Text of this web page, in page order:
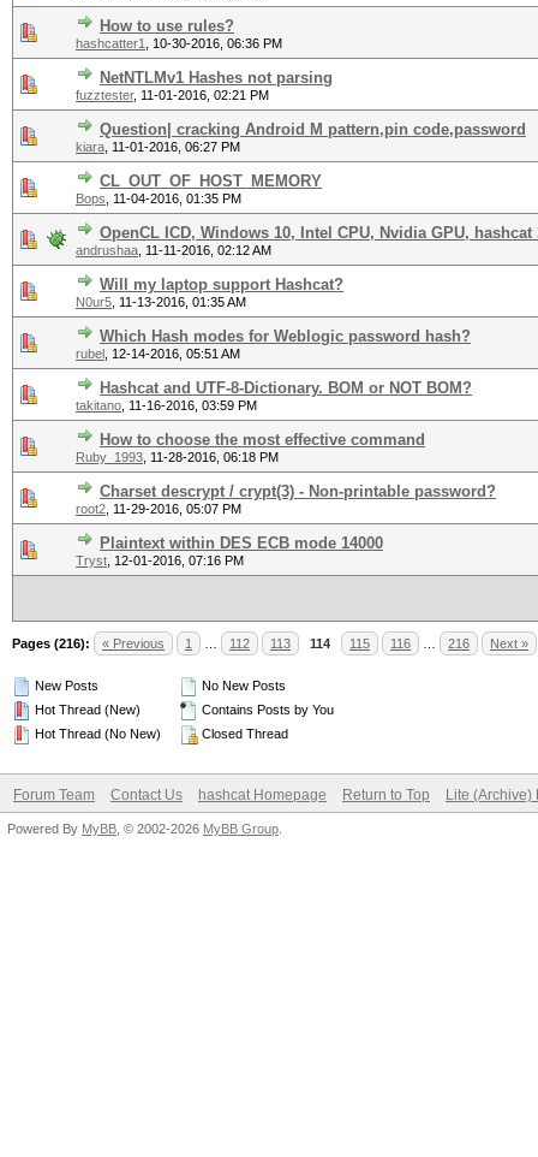
How to use rules?
hashcatter1 10-30-2016, 06:36 PM
NetNTLMv1 Hashes not parsing
fuzztester, 11-01-2016, 02:21 PM
Question| cracking Android M pattern,pin code,password
kiara 11-01-2016, 06:27 PM
CL_OUT_OF_HOST_MEMORY
Bops 11-04-2016, 01:35 PM
OpenCL ICD, Windows 10, Intel CPU, Nvidia GPU, hashcat
andrushaa 11-11-2016, 02:12 AM
Will my laptop support Hashcat?
N0ur5 11-13-2016, 01:35 AM
Which Hash modes for Weblogic password hash?
rubel 12-14-2016, 05:51 AM
Hashcat and UTF-8-Dictionary. BOM or NOT BOM?
takitano 11-16-2016, 03:59 PM
How to choose the most effective command
Ruby_1993 11-28-2016, 06:18 PM
Charset descrypt / crypt(3) - Non-printable password?
root2 11-29-2016, 05:07 PM
Plaintext within DES ECB mode 14000
Tryst 12-01-2016, 07:16 PM
Pages (216): « Previous 1 112 113 114 115 116 216 Next »
New Posts
Hot Thread (New)
Hot Thread (No New)
No New Posts
Contains Posts by You
Closed Thread
Forum Team Contact Us hashcat Homepage Return to Top Lite (Archive)
Powered By MyBB , © 2002-2026 MyBB Group